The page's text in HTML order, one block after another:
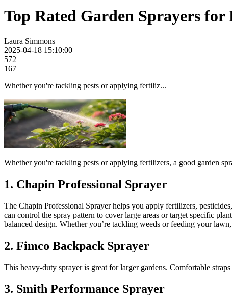
Top Rated Garden Sprayers for
Laura Simmons
2025-04-18 15:10:00
572
167
Whether you're tackling pests or applying fertiliz...
Whether you're tackling pests or applying fertilizers, a good garden
1. Chapin Professional Sprayer
The Chapin Professional Sprayer helps you apply fertilizers,
can control the spray pattern to cover large areas or target specific
balanced design. Whether you’re tackling weeds or feeding your
2. Fimco Backpack Sprayer
This heavy-duty sprayer is great for larger gardens. Comfortable
3. Smith Performance Sprayer